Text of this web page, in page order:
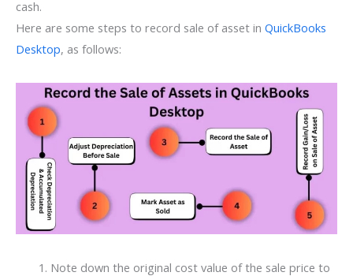
cash.
Here are some steps to record sale of asset in QuickBooks
Desktop, as follows:
Note down the original cost value of the sale price to